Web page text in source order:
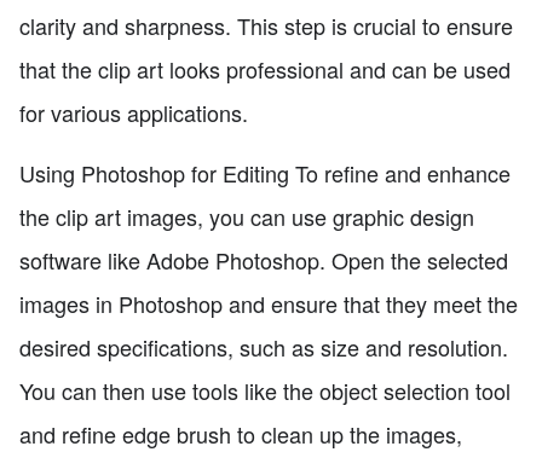
clarity and sharpness. This step is crucial to ensure
that the clip art looks professional and can be used
for various applications.
Using Photoshop for Editing To refine and enhance
the clip art images, you can use graphic design
software like Adobe Photoshop. Open the selected
images in Photoshop and ensure that they meet the
desired specifications, such as size and resolution.
You can then use tools like the object selection tool
and refine edge brush to clean up the images,